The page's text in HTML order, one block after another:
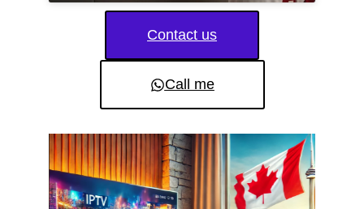
Contact us
Call me